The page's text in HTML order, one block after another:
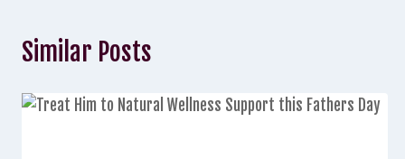
Similar Posts